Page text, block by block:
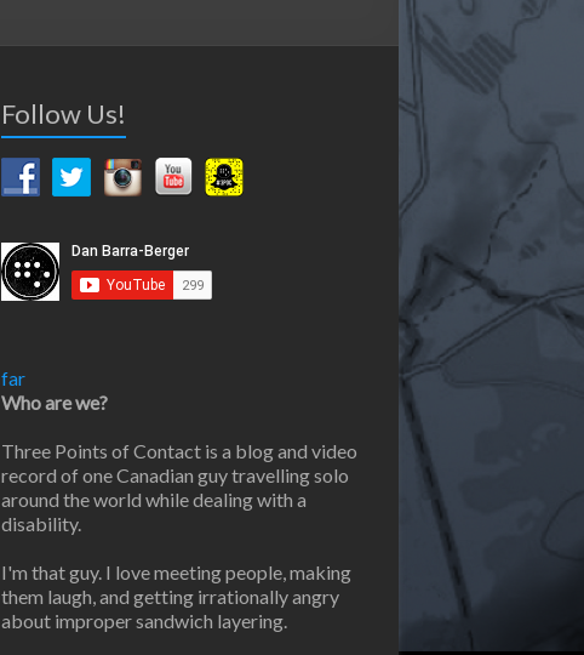
Follow Us!
far
Who are we?
Three Points of Contact is a blog and video
record of one Canadian guy travelling solo
around the world while dealing with a
disability.
I'm that guy. I love meeting people, making
them laugh, and getting irrationally angry
about improper sandwich layering.